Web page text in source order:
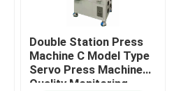
Double Station Press
Machine C Model Type
Servo Press Machine
Quality Monitoring